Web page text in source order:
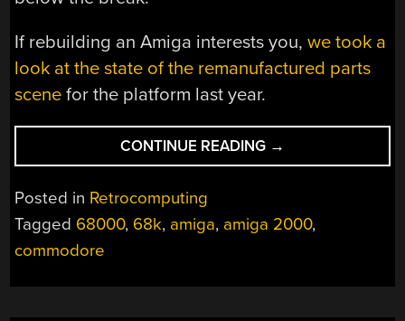
If rebuilding an Amiga interests you,we took a
look at the state of the remanufactured parts
scene for the platform last year.
CONTINUE READING “THE
AMIGA
ALWAYS
→
Posted in Retrocomputing
Tagged 68000, 68k, amiga, amiga 2000,
commodore